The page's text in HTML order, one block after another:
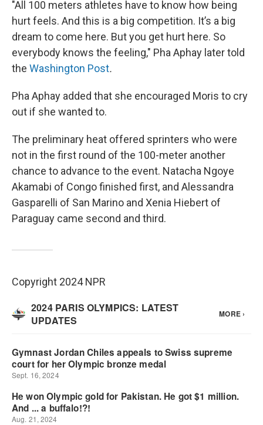
"All 100 meters athletes have to know how being
hurt feels. And this is a big competition. It’s a big
dream to come here. But you get hurt here. So
everybody knows the feeling," Pha Aphay later told
the Washington Post.
Pha Aphay added that she encouraged Moris to cry
out if she wanted to.
The preliminary heat offered sprinters who were
not in the first round of the 100-meter another
chance to advance to the event. Natacha Ngoye
Akamabi of Congo finished first, and Alessandra
Gasparelli of San Marino and Xenia Hiebert of
Paraguay came second and third.
Copyright 2024 NPR